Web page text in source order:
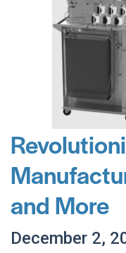
and More
December 2,